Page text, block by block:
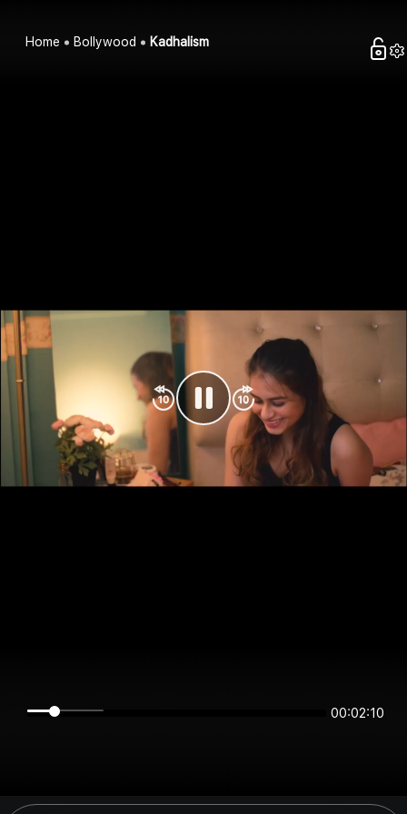
Home Bollywood Kadhalism
00:02:10